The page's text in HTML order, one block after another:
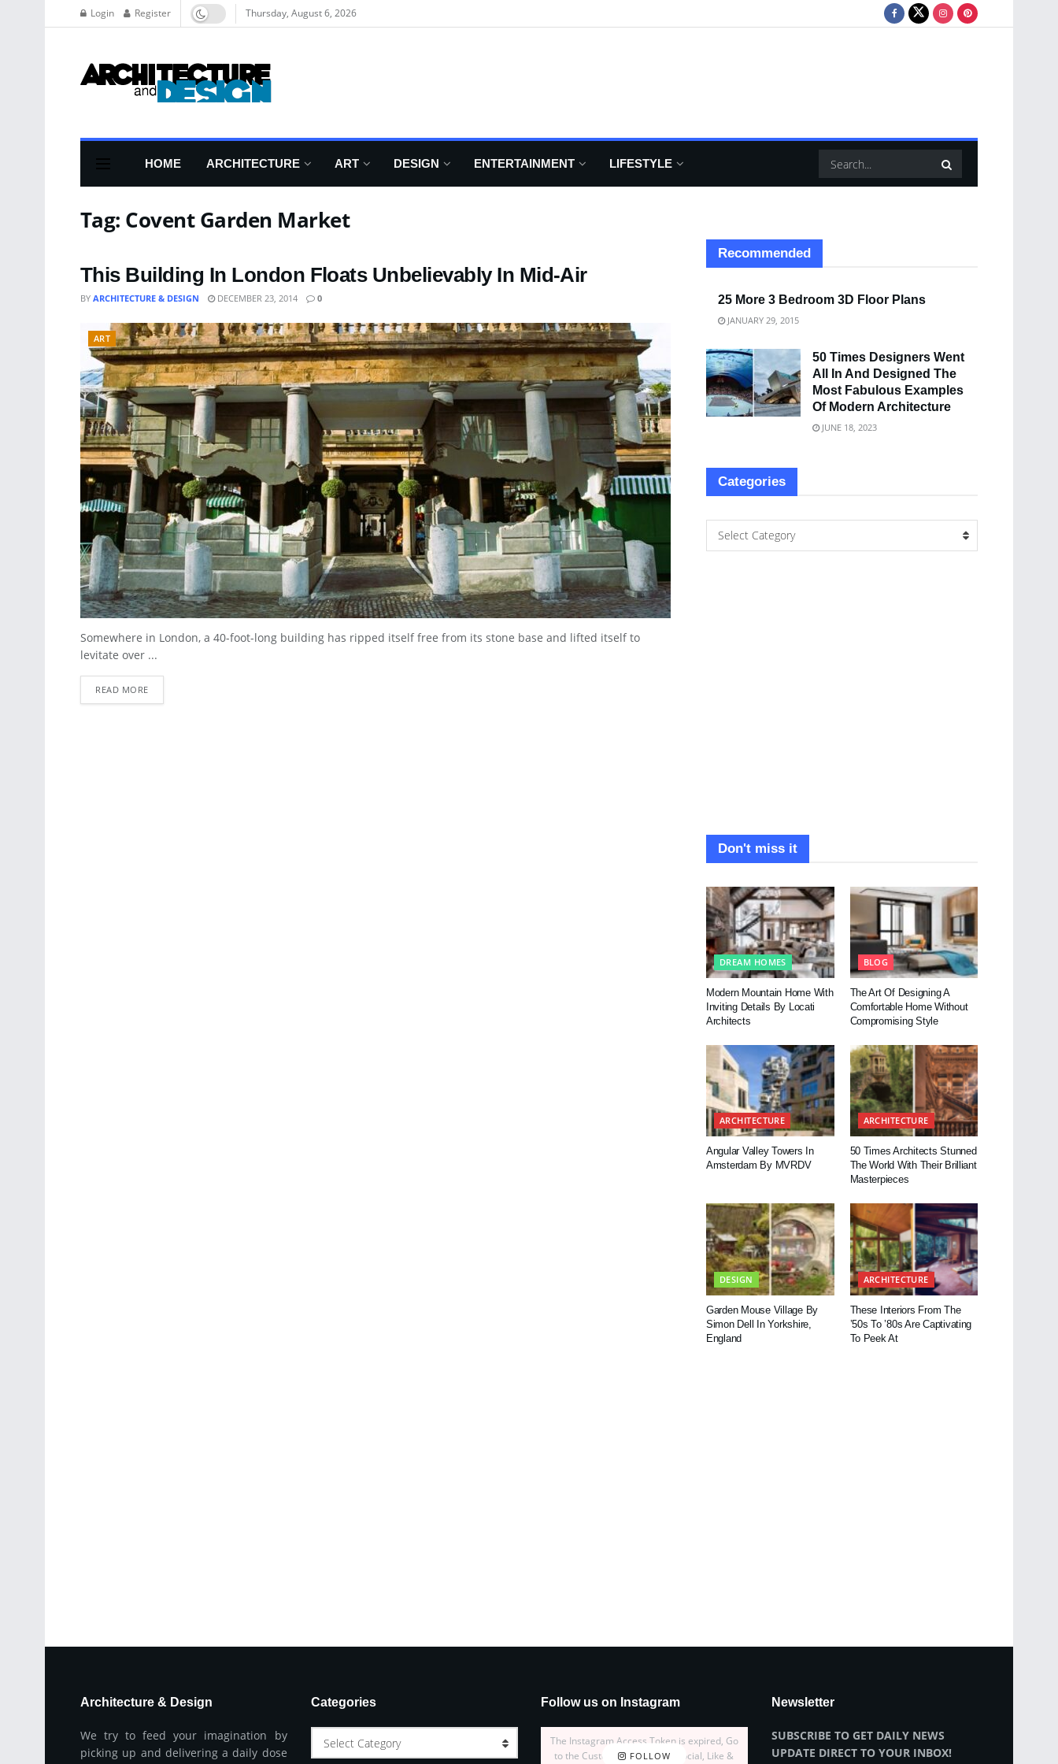
Login Register Thursday, August 6, 2026
HOME ARCHITECTURE ART DESIGN ENTERTAINMENT LIFESTYLE
Tag: Covent Garden Market
This Building In London Floats Unbelievably In Mid-Air
BY ARCHITECTURE & DESIGN DECEMBER 23, 2014 0
ART
Somewhere in London, a 40-foot-long building has ripped itself free from its stone base and lifted itself to
levitate over ...
READ MORE
Recommended
25 More 3 Bedroom 3D Floor Plans
JANUARY 29, 2015
50 Times Designers Went
All In And Designed The
Most Fabulous Examples
Of Modern Architecture
JUNE 18, 2023
Categories
Select Category
Don't miss it
DREAM HOMES
Modern Mountain Home With
Inviting Details By Locati
Architects
BLOG
The Art Of Designing A
Comfortable Home Without
Compromising Style
ARCHITECTURE
Angular Valley Towers In
Amsterdam By MVRDV
ARCHITECTURE
50 Times Architects Stunned
The World With Their Brilliant
Masterpieces
DESIGN
Garden Mouse Village By
Simon Dell In Yorkshire,
England
ARCHITECTURE
These Interiors From The
’50s To ’80s Are Captivating
To Peek At
Architecture & Design
We try to feed your imagination by
picking up and delivering a daily dose
Categories
Select Category
Follow us on Instagram
FOLLOW
The Instagram Access Token is expired, Go
to the Customizer > JNews : Social, Like &
Newsletter
SUBSCRIBE TO GET DAILY NEWS
UPDATE DIRECT TO YOUR INBOX!